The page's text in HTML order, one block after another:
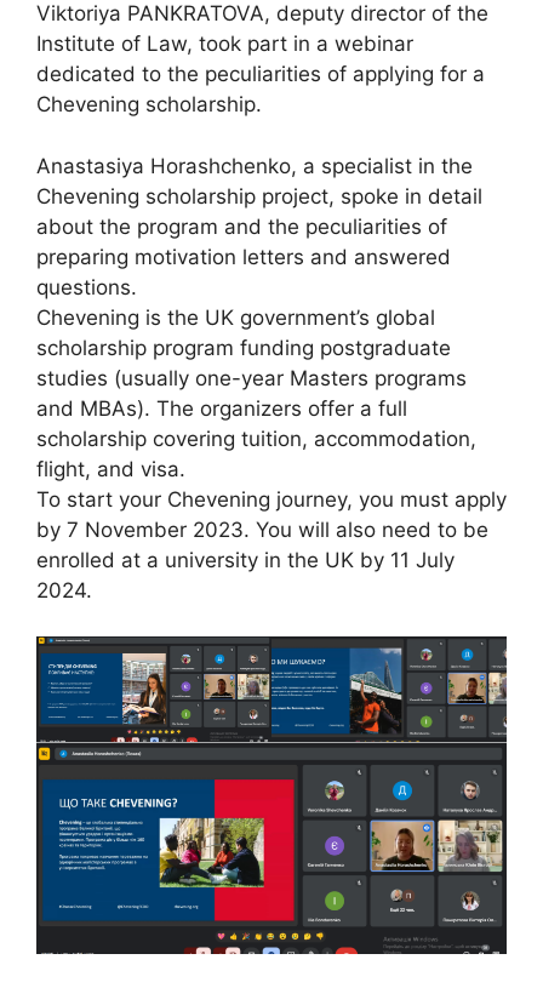
Viktoriya PANKRATOVA, deputy director of the
Institute of Law, took part in a webinar
dedicated to the peculiarities of applying for a
Chevening scholarship.
Anastasiya Horashchenko, a specialist in the
Chevening scholarship project, spoke in detail
about the program and the peculiarities of
preparing motivation letters and answered
questions.
Chevening is the UK government’s global
scholarship program funding postgraduate
studies (usually one-year Masters programs
and MBAs). The organizers offer a full
scholarship covering tuition, accommodation,
flight, and visa.
To start your Chevening journey, you must apply
by 7 November 2023. You will also need to be
enrolled at a university in the UK by 11 July
2024.